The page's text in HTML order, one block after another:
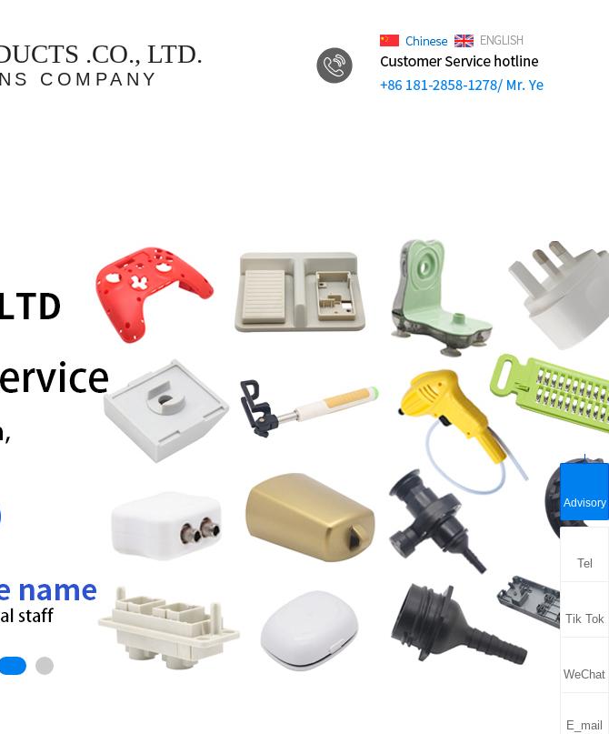
.CO., LTD.
COMPANY
Advisory
Tel
Tik Tok
WeChat
E_mail